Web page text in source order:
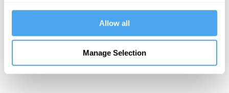
Allow all
Manage Selection
Timothy Williamson, Saul Kripke, Romina Padro
On language and logic